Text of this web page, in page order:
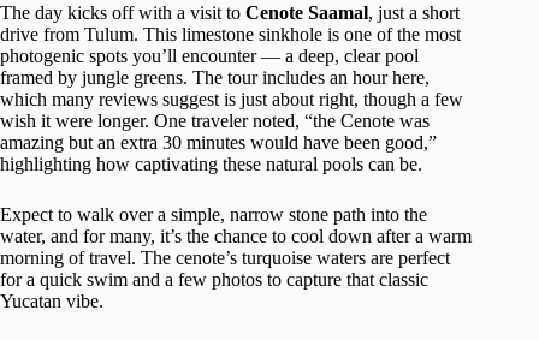
The day kicks off with a visit to Cenote Saamal, just a short
drive from Tulum. This limestone sinkhole is one of the most
photogenic spots you’ll encounter — a deep, clear pool
framed by jungle greens. The tour includes an hour here,
which many reviews suggest is just about right, though a few
wish it were longer. One traveler noted, “the Cenote was
amazing but an extra 30 minutes would have been good,”
highlighting how captivating these natural pools can be.
Expect to walk over a simple, narrow stone path into the
water, and for many, it’s the chance to cool down after a warm
morning of travel. The cenote’s turquoise waters are perfect
for a quick swim and a few photos to capture that classic
Yucatan vibe.